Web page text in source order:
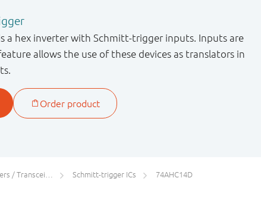
a hex inverter with Schmitt-trigger inputs. Inputs are
allows the use of these devices as translators in
/ Transceivers Schmitt-trigger ICs 74AHC14D